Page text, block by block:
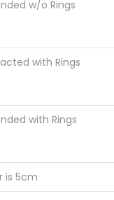
w/o Rings
with Rings
with Rings
is 5cm